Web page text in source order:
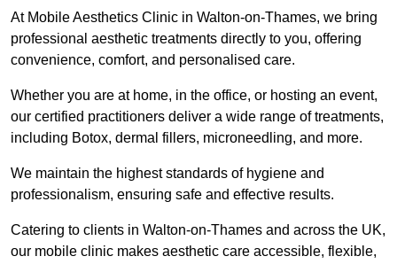
At Mobile Aesthetics Clinic in Walton-on-Thames, we bring
professional aesthetic treatments directly to you, offering
convenience, comfort, and personalised care.
Whether you are at home, in the office, or hosting an event,
our certified practitioners deliver a wide range of treatments,
including Botox, dermal fillers, microneedling, and more.
We maintain the highest standards of hygiene and
professionalism, ensuring safe and effective results.
Catering to clients in Walton-on-Thames and across the UK,
our mobile clinic makes aesthetic care accessible, flexible,